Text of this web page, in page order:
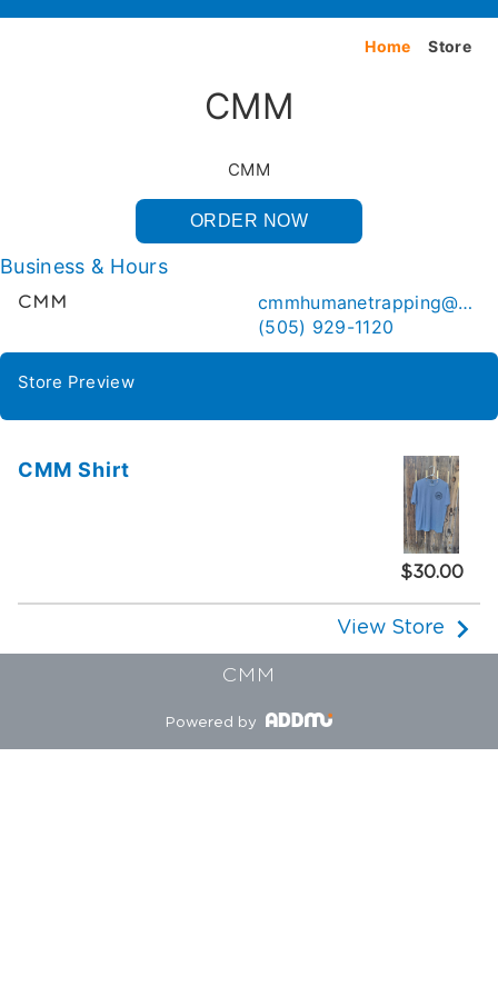
Home Store
CMM
CMM
ORDER NOW
Business & Hours
CMM
cmmhumanetrapping@gmail.com
(505) 929-1120
Store Preview
$30.00
CMM Shirt
View Store
CMM
Powered by